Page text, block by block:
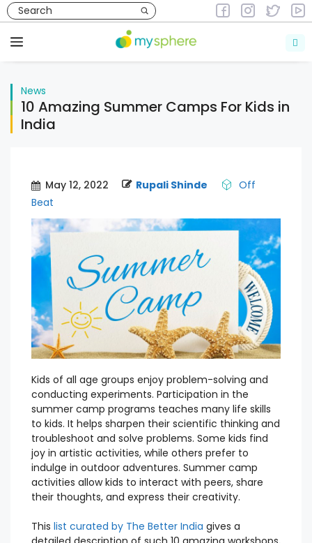
Skip
to
content
Menu
News
10 Amazing Summer Camps For Kids in
India
May 12, 2022 Rupali Shinde
Off
Beat
Kids of all age groups enjoy problem-solving and
conducting experiments. Participation in the
summer camp programs teaches many life skills
to kids. It helps sharpen their scientific thinking and
troubleshoot and solve problems. Some kids find
joy in artistic activities, while others prefer to
indulge in outdoor adventures. Summer camp
activities allow kids to interact with peers, share
their thoughts, and express their creativity.
This list curated by The Better India gives a